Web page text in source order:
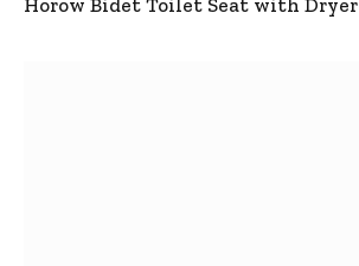
Horow Bidet Toilet Seat with Dryer